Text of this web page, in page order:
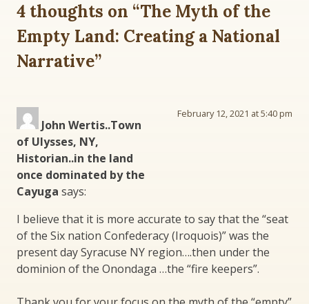
4 thoughts on “The Myth of the
Empty Land: Creating a National
Narrative”
John Wertis..Town
of Ulysses, NY,
Historian..in the land
once dominated by the
Cayuga says:
February 12, 2021 at 5:40 pm
I believe that it is more accurate to say that the “seat
of the Six nation Confederacy (Iroquois)” was the
present day Syracuse NY region….then under the
dominion of the Onondaga …the “fire keepers”.